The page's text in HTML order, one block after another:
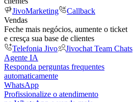
JivoMarketing
Callback
Vendas
Feche mais negócios, aumente o ticket
e cresça sua base de clientes
Telefonia Jivo
Jivochat Team Chats
Agente IA
Responda perguntas frequentes
automaticamente
WhatsApp
Profissionalize o atendimento